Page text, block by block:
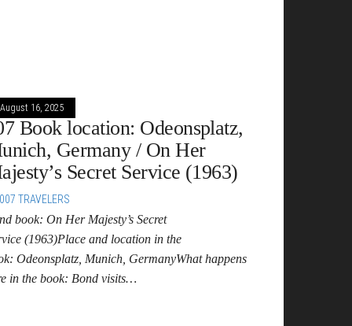
August 16, 2025
Book location: Odeonsplatz,
Germany / On Her
Secret Service (1963)
007 TRAVELERS
book: On Her Majesty’s Secret
(1963)Place and location in the
Odeonsplatz, Munich, GermanyWhat happens
in the book: Bond visits…